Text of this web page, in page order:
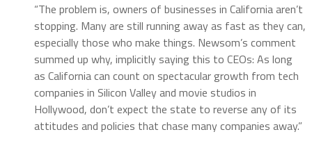
“The problem is, owners of businesses in California aren’t
stopping. Many are still running away as fast as they can,
especially those who make things. Newsom’s comment
summed up why, implicitly saying this to CEOs: As long
as California can count on spectacular growth from tech
companies in Silicon Valley and movie studios in
Hollywood, don’t expect the state to reverse any of its
attitudes and policies that chase many companies away.”